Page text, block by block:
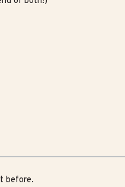
before.